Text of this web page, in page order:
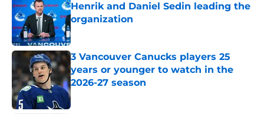
Henrik and Daniel Sedin leading the
organization
Published by on Invalid Date
3 Vancouver Canucks players 25
years or younger to watch in the
2026-27 season
Published by on Invalid Date